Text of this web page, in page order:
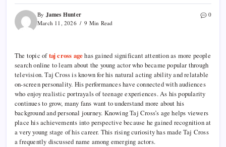
By James Hunter
March 11, 2026 9 Min Read
0
The topic oftaj cross agehas gained significant attention as more people
search online to learn about the young actor who became popular through
television. Taj Cross is known for his natural acting ability and relatable
on-screen personality. His performances have connected with audiences
who enjoy realistic portrayals of teenage experiences. As his popularity
continues to grow, many fans want to understand more about his
background and personal journey. Knowing Taj Cross’s age helps viewers
place his achievements into perspective because he gained recognition at
a very young stage of his career. This rising curiosity has made Taj Cross
a frequently discussed name among emerging actors.